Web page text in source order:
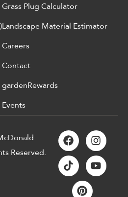
Grass Plug Calculator
Landscape Material Estimator
Careers
Contact
gardenRewards
Events
Reserved.